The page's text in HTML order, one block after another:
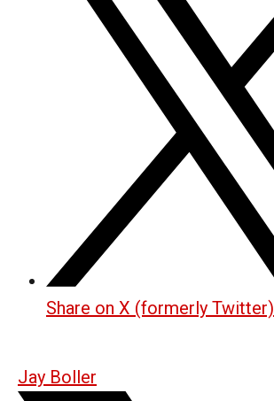
Share on X (formerly Twitter)
Jay Boller